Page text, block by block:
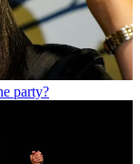
party?